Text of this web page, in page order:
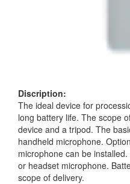
Discription:
The ideal device for
long battery life. The scope
device and a tripod. The
handheld microphone.
microphone can be
or headset microphone.
scope of delivery.